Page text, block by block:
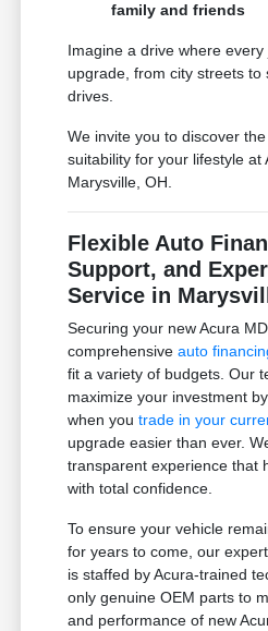
family and friends
Imagine a drive where
upgrade, from city streets to
drives.
We invite you to discover
suitability for your lifestyle at
Marysville, OH.
Flexible Auto
Support, and
Service in
Securing your new Acura
comprehensiveauto
fit a variety of budgets. Our
maximize your investment
when youtrade in your
upgrade easier than ever.
transparent experience that
with total confidence.
To ensure your vehicle
for years to come, our
is staffed by Acura-trained
only genuine OEM parts to
and performance of new